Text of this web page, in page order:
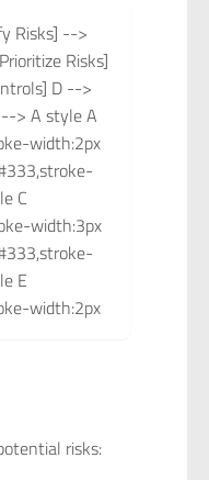
Risks] -->
Risks]
D -->
> A style A
width:2px
C
width:3px
E
width:2px
risks: